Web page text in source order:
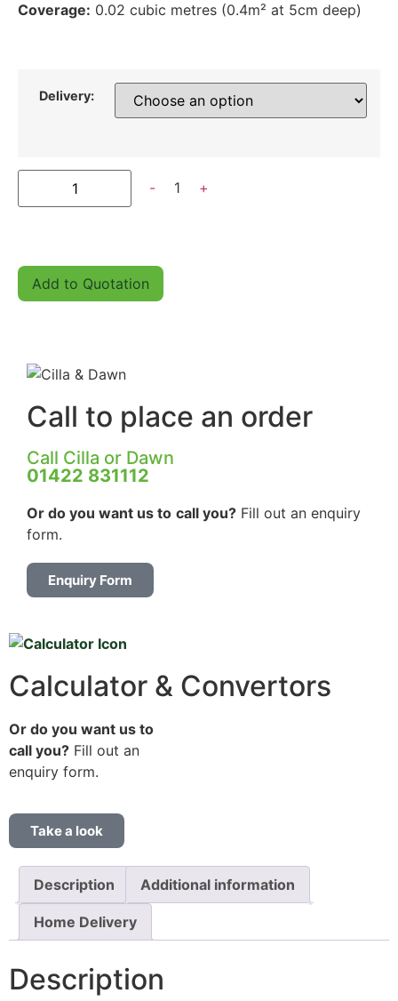
Coverage: 0.02 cubic metres (0.4m² at 5cm deep)
Delivery:
- 1 +
Add to Quotation
Call to place an order
Call Cilla or Dawn
01422 831112
Or do you want us to call you? Fill out an enquiry
form.
Enquiry Form
Description Additional information
Home Delivery
Description
Calculator & Convertors
Or do you want us to
call you? Fill out an
enquiry form.
Take a look